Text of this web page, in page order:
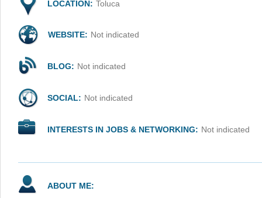
LOCATION: Toluca
WEBSITE: Not indicated
BLOG: Not indicated
SOCIAL: Not indicated
INTERESTS IN JOBS & NETWORKING: Not indicated
ABOUT ME: